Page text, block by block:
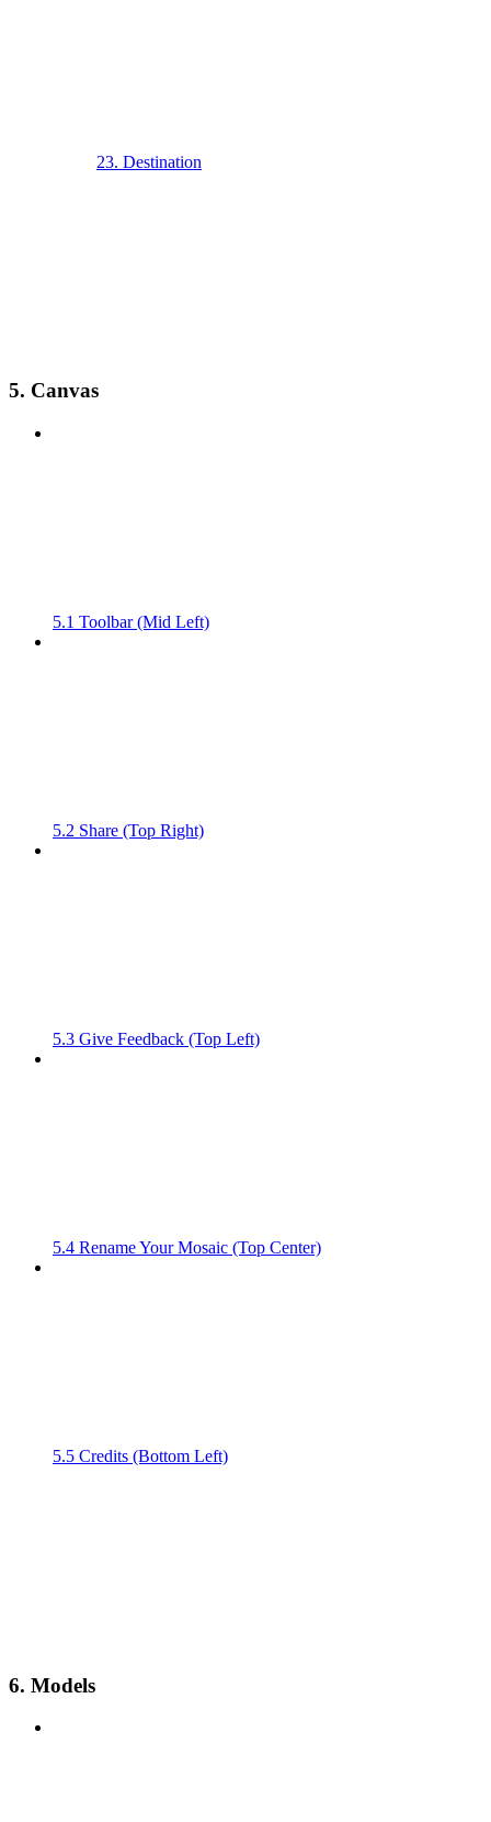
23. Destination
5. Canvas
5.1 Toolbar (Mid Left)
5.2 Share (Top Right)
5.3 Give Feedback (Top Left)
5.4 Rename Your Mosaic (Top Center)
5.5 Credits (Bottom Left)
6. Models